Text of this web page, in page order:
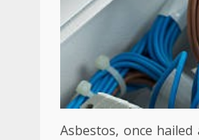
Asbestos, once